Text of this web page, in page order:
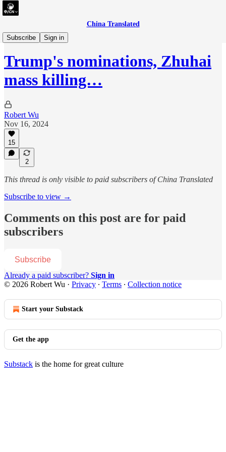
China Translated
Subscribe
Sign in
briefing
Trump's nominations, Zhuhai
mass killing…
Robert Wu
Nov 16, 2024
15
2
This thread is only visible to paid subscribers of China Translated
Subscribe to view →
Comments on this post are for paid
subscribers
Subscribe
Already a paid subscriber? Sign in
© 2026 Robert Wu · Privacy ∙ Terms ∙ Collection notice
Start your Substack
Get the app
Substack is the home for great culture